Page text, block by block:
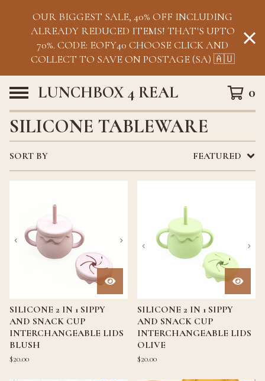
OUR BIGGEST SALE, 40% OFF INCLUDING
ALREADY REDUCED ITEMS! THAT'S UPTO
70%. CODE: EOFY40 CHOOSE CLICK AND
COLLECT TO SAVE ON POSTAGE (SA) 🇦🇺
LUNCHBOX 4 REAL 0
SILICONE TABLEWARE
SORT BY FEATURED
SILICONE 2 IN 1 SIPPY
AND SNACK CUP
INTERCHANGEABLE LIDS
BLUSH
$20.00
SILICONE 2 IN 1 SIPPY
AND SNACK CUP
INTERCHANGEABLE LIDS
OLIVE
$20.00